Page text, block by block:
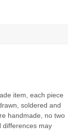
item, each piece
soldered and
handmade, no two
differences may